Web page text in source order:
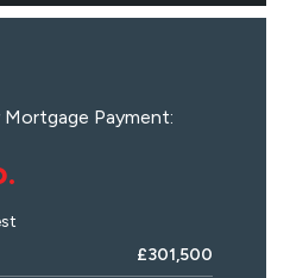
Payment:
£301,500